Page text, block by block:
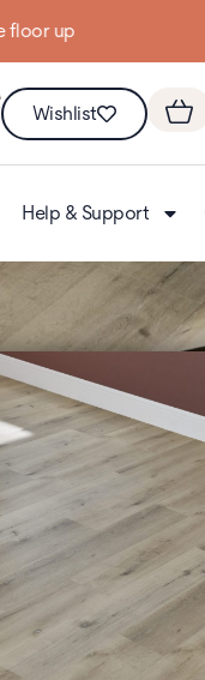
floor up
Wishlist
Help & Support